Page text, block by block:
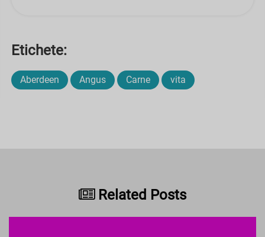
Etichete:
Aberdeen Angus Carne vita
Related Posts